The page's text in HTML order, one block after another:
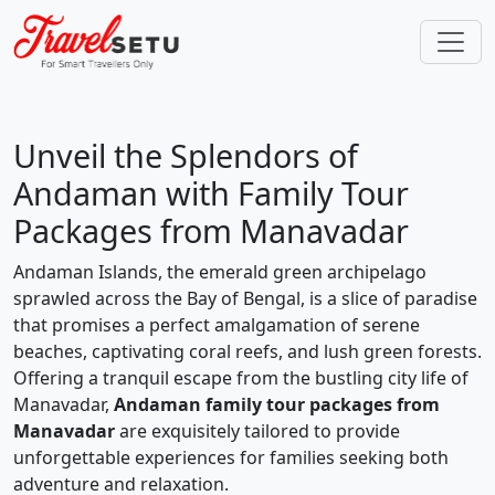
Unveil the Splendors of
Andaman with Family Tour
Packages from Manavadar
Andaman Islands, the emerald green archipelago
sprawled across the Bay of Bengal, is a slice of paradise
that promises a perfect amalgamation of serene
beaches, captivating coral reefs, and lush green forests.
Offering a tranquil escape from the bustling city life of
Manavadar, Andaman family tour packages from
Manavadarare exquisitely tailored to provide
unforgettable experiences for families seeking both
adventure and relaxation.